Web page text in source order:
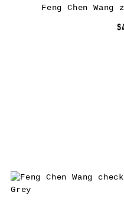
Feng Chen